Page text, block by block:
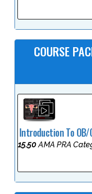
COURSE
Introduction To OB/
15.50 AMA PRA